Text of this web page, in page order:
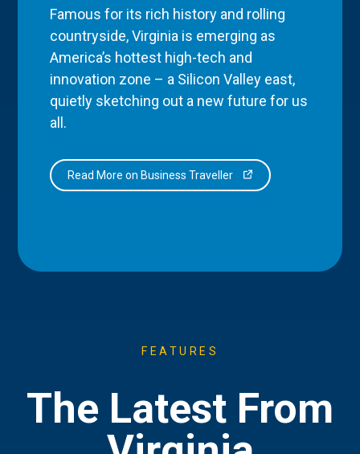
Famous for its rich history and rolling
countryside, Virginia is emerging as
America’s hottest high-tech and
innovation zone – a Silicon Valley east,
quietly sketching out a new future for us
all.
Read More on Business Traveller
FEATURES
The Latest From